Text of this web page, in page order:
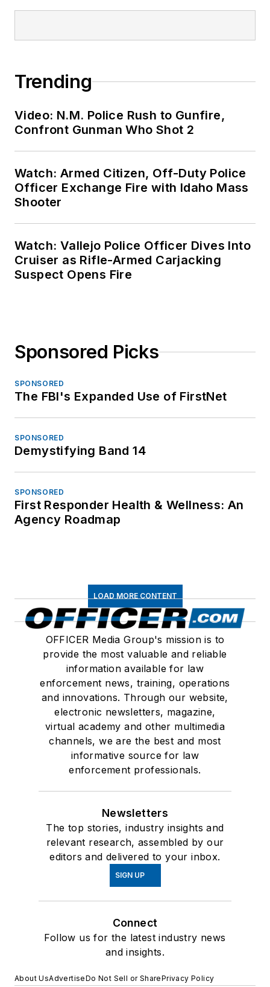
Trending
Video: N.M. Police Rush to Gunfire,
Confront Gunman Who Shot 2
Watch: Armed Citizen, Off-Duty Police
Officer Exchange Fire with Idaho Mass
Shooter
Watch: Vallejo Police Officer Dives Into
Cruiser as Rifle-Armed Carjacking
Suspect Opens Fire
Sponsored Picks
SPONSORED
The FBI's Expanded Use of FirstNet
SPONSORED
Demystifying Band 14
SPONSORED
First Responder Health & Wellness: An
Agency Roadmap
LOAD MORE CONTENT
OFFICER Media Group's mission is to
provide the most valuable and reliable
information available for law
enforcement news, training, operations
and innovations. Through our website,
electronic newsletters, magazine,
virtual academy and other multimedia
channels, we are the best and most
informative source for law
enforcement professionals.
Newsletters
The top stories, industry insights and
relevant research, assembled by our
editors and delivered to your inbox.
SIGN UP
Connect
Follow us for the latest industry news
and insights.
About UsAdvertiseDo Not Sell or SharePrivacy Policy